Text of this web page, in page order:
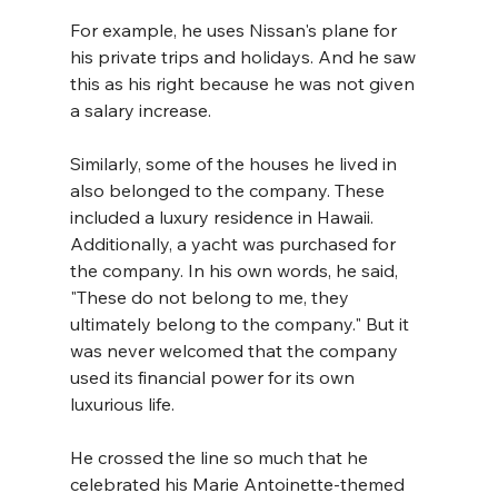
For example, he uses Nissan's plane for
his private trips and holidays. And he saw
this as his right because he was not given
a salary increase.
Similarly, some of the houses he lived in
also belonged to the company. These
included a luxury residence in Hawaii.
Additionally, a yacht was purchased for
the company. In his own words, he said,
"These do not belong to me, they
ultimately belong to the company." But it
was never welcomed that the company
used its financial power for its own
luxurious life.
He crossed the line so much that he
celebrated his Marie Antoinette-themed